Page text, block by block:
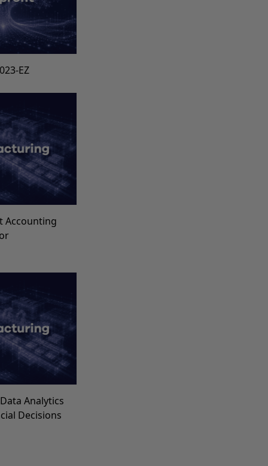
EZ
Accounting
Analytics
Decisions